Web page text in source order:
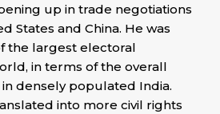
up in trade negotiations
States and China. He was
the largest electoral
in terms of the overall
densely populated India.
into more civil rights